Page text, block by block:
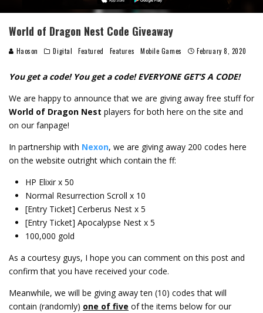
World of Dragon Nest Code Giveaway
Haoson Digital Featured Features Mobile Games February 8, 2020
You get a code! You get a code! EVERYONE GET’S A CODE!
We are happy to announce that we are giving away free stuff for
World of Dragon Nest players for both here on the site and
on our fanpage!
In partnership with Nexon, we are giving away 200 codes here
on the website outright which contain the ff:
HP Elixir x 50
Normal Resurrection Scroll x 10
[Entry Ticket] Cerberus Nest x 5
[Entry Ticket] Apocalypse Nest x 5
100,000 gold
As a courtesy guys, I hope you can comment on this post and
confirm that you have received your code.
Meanwhile, we will be giving away ten (10) codes that will
contain (randomly) one of five of the items below for our